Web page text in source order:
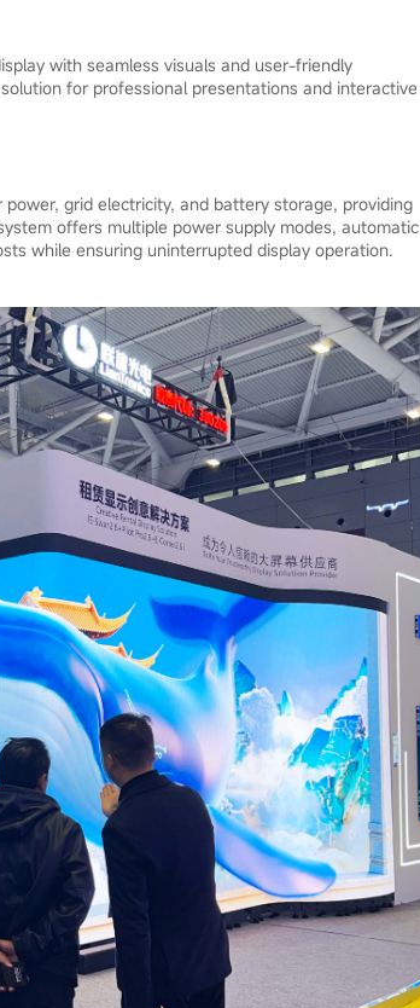
with seamless visuals and user-friendly
for professional presentations and interactive
power, grid electricity, and battery storage, providing
offers multiple power supply modes, automatic
while ensuring uninterrupted display operation.